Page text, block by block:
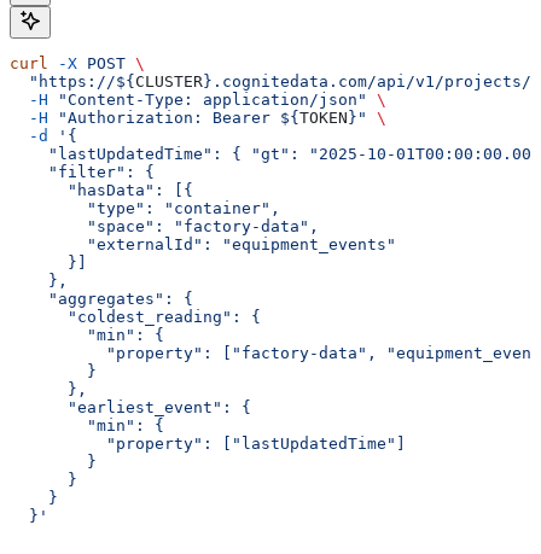
curl -X POST \
  "https://${
CLUSTER}.cognitedata.com/api/v1/projects/
  -H
"Content-Type: application/json"
\
  -H
"Authorization: Bearer ${ TOKEN }"
\
  -d
'{
"lastUpdatedTime": { "gt": "2025-10-
    "filter": {
      "hasData": [{
        "type": "container",
        "space": "factory-data",
        "externalId": "equipment_events"
      }]
    },
    "aggregates": {
      "coldest_reading": {
        "min": {
"property": ["factory-data",
        }
      },
      "earliest_event": {
        "min": {
          "property": ["lastUpdatedTime"]
        }
      }
    }
  }'